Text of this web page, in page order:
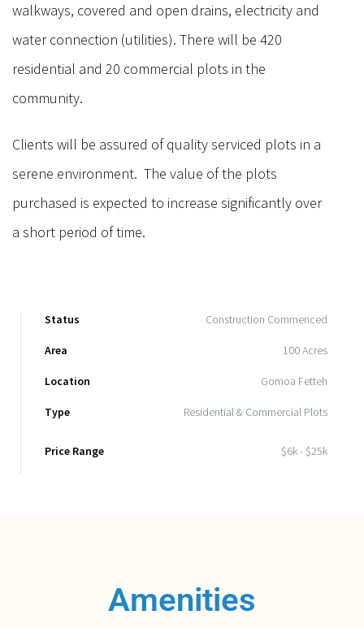
walkways, covered and open drains, electricity and
water connection (utilities). There will be 420
residential and 20 commercial plots in the
community.
Clients will be assured of quality serviced plots in a
serene environment. The value of the plots
purchased is expected to increase significantly over
a short period of time.
Status Construction Commenced
Area 100 Acres
Location Gomoa Fetteh
Type Residential & Commercial Plots
Price Range $6k - $25k
Amenities